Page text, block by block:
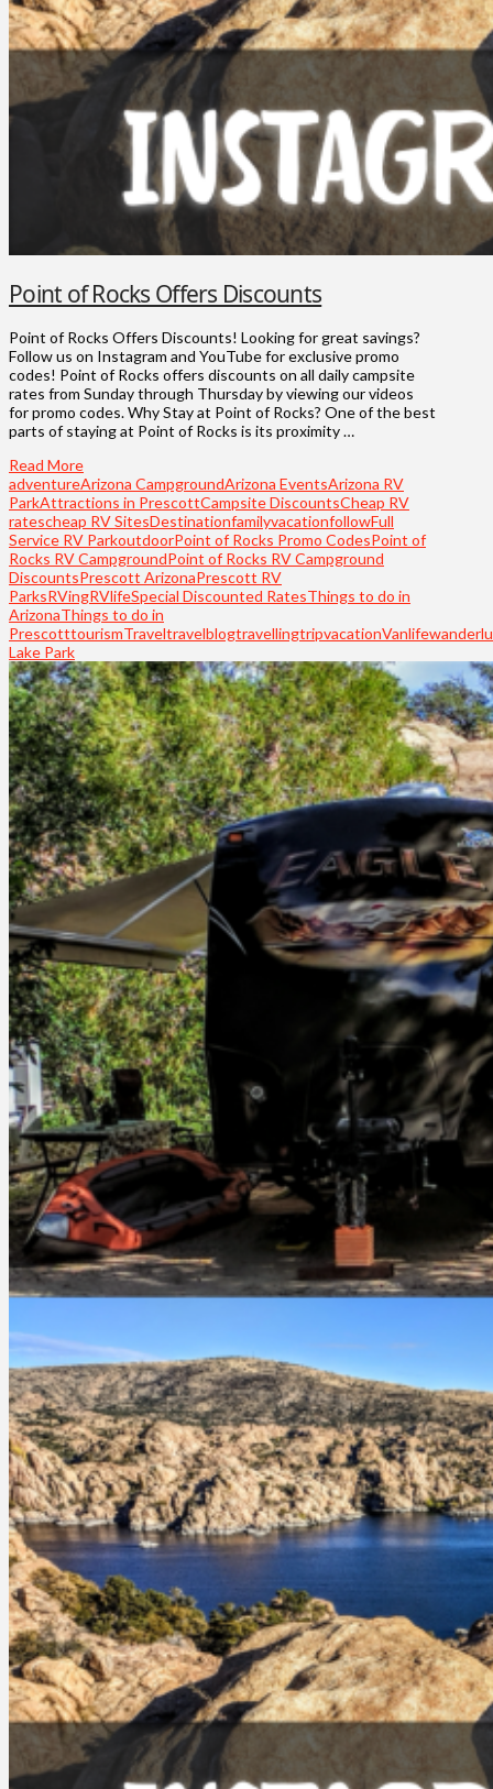
Point of Rocks Offers Discounts
Point of Rocks Offers Discounts! Looking for great savings?
Follow us on Instagram and YouTube for exclusive promo
codes! Point of Rocks offers discounts on all daily campsite
rates from Sunday through Thursday by viewing our videos
for promo codes. Why Stay at Point of Rocks? One of the best
parts of staying at Point of Rocks is its proximity …
Read More
adventureArizona CampgroundArizona EventsArizona RV
ParkAttractions in PrescottCampsite DiscountsCheap RV
ratescheap RV SitesDestinationfamilyvacationfollowFull
Service RV ParkoutdoorPoint of Rocks Promo CodesPoint of
Rocks RV CampgroundPoint of Rocks RV Campground
DiscountsPrescott ArizonaPrescott RV
ParksRVingRVlifeSpecial Discounted RatesThings to do in
ArizonaThings to do in
PrescotttourismTraveltravelblogtravellingtripvacationVanlife
Lake Park